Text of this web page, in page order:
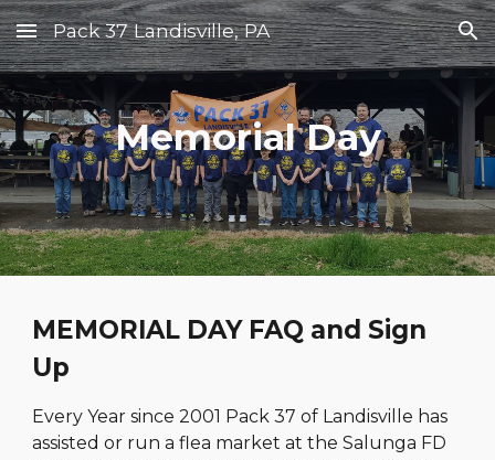
Skip to main content Skip to navigation
Pack 37 Landisville, PA
Memorial Day
MEMORIAL DAY FAQ and Sign
Up
Every Year since 2001 Pack 37 of Landisville has
assisted or run a flea market at the Salunga FD